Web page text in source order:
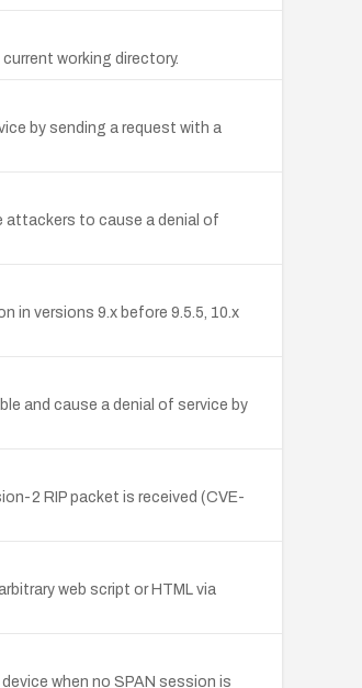
working directory.
by sending a request with a
attackers to cause a denial of
in versions 9.x before 9.5.5, 10.x
and cause a denial of service by
2 RIP packet is received (CVE-
web script or HTML via
when no SPAN session is